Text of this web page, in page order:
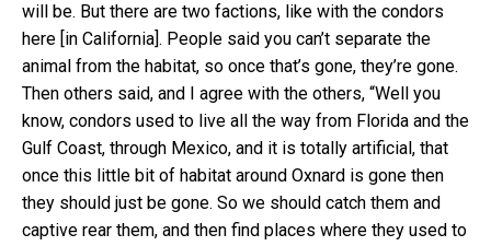
will be. But there are two factions, like with the condors
here [in California]. People said you can’t separate the
animal from the habitat, so once that’s gone, they’re gone.
Then others said, and I agree with the others, “Well you
know, condors used to live all the way from Florida and the
Gulf Coast, through Mexico, and it is totally artificial, that
once this little bit of habitat around Oxnard is gone then
they should just be gone. So we should catch them and
captive rear them, and then find places where they used to